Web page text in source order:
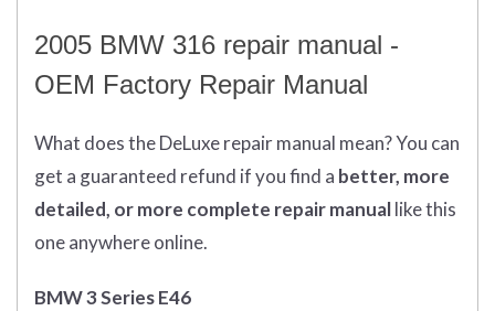
2005 BMW 316 repair manual -
OEM Factory Repair Manual
What doestheDeLuxe repair manual mean?You can
get a guaranteed refund if you find a better, more
detailed, or more complete repair manuallike this
one anywhere online.
BMW 3 Series E46